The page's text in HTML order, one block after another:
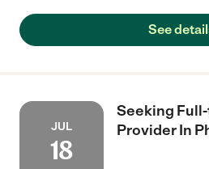
See
JUL
18
Seeking
Provider In